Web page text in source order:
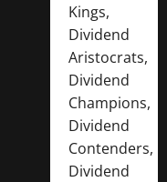
Kings,
Dividend
Aristocrats,
Dividend
Champions,
Dividend
Contenders,
Dividend